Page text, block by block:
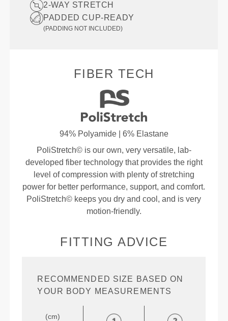
2-WAY STRETCH
PADDED CUP-READY
(PADDING NOT INCLUDED)
FIBER TECH
94% Polyamide | 6% Elastane
PoliStretch© is our own, very versatile, lab-
developed fiber technology that provides the right
level of compression with plenty of stretching
power for better performance, support, and comfort.
PoliStretch© keeps you dry and cool, and is very
motion-friendly.
FITTING ADVICE
RECOMMENDED SIZE BASED ON
YOUR BODY MEASUREMENTS
(cm)